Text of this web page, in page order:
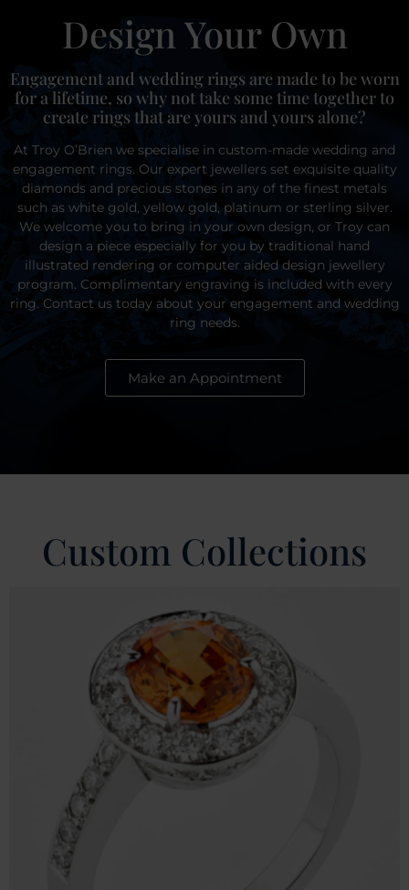
Design Your Own
Engagement and wedding rings are made to be worn
for a lifetime, so why not take some time together to
create rings that are yours and yours alone?
At Troy O’Brien we specialise in custom-made wedding and
engagement rings. Our expert jewellers set exquisite quality
diamonds and precious stones in any of the finest metals
such as white gold, yellow gold, platinum or sterling silver.
We welcome you to bring in your own design, or Troy can
design a piece especially for you by traditional hand
illustrated rendering or computer aided design jewellery
program. Complimentary engraving is included with every
ring. Contact us today about your engagement and wedding
ring needs.
Make an Appointment
Custom Collections